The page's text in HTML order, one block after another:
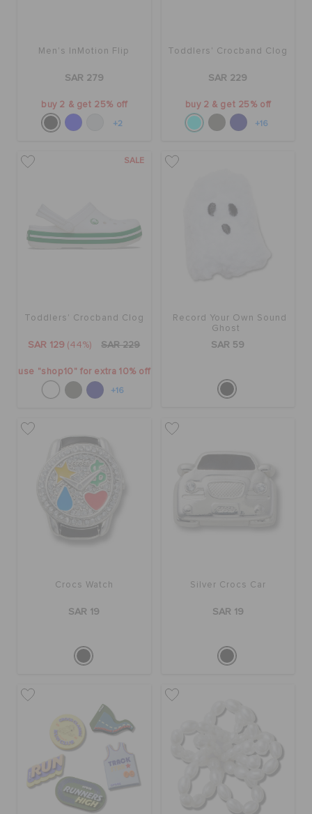
Men's InMotion Flip
SAR 279
buy 2 & get 25% off
+2
Toddlers' Crocband Clog
SAR 229
buy 2 & get 25% off
+16
SALE
Toddlers' Crocband Clog
SAR 129 (44%) SAR 229
use "shop10" for extra 10% off
+16
Record Your Own Sound
Ghost
SAR 59
Crocs Watch
SAR 19
Silver Crocs Car
SAR 19